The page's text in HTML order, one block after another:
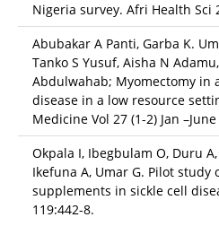
Nigeria survey. Afri Health Sci
Abubakar A Panti, Garba K.
Tanko S Yusuf, Aisha N
Abdulwahab; Myomectomy in
disease in a low resource
Medicine Vol 27 (1-2) Jan
Okpala I, Ibegbulam O, Duru
Ikefuna A, Umar G. Pilot study
supplements in sickle cell
119:442-8.